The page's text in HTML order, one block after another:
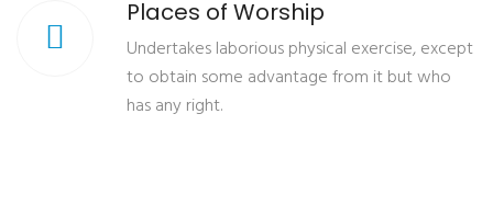
Places of Worship
Undertakes laborious physical exercise, except
to obtain some advantage from it but who
has any right.